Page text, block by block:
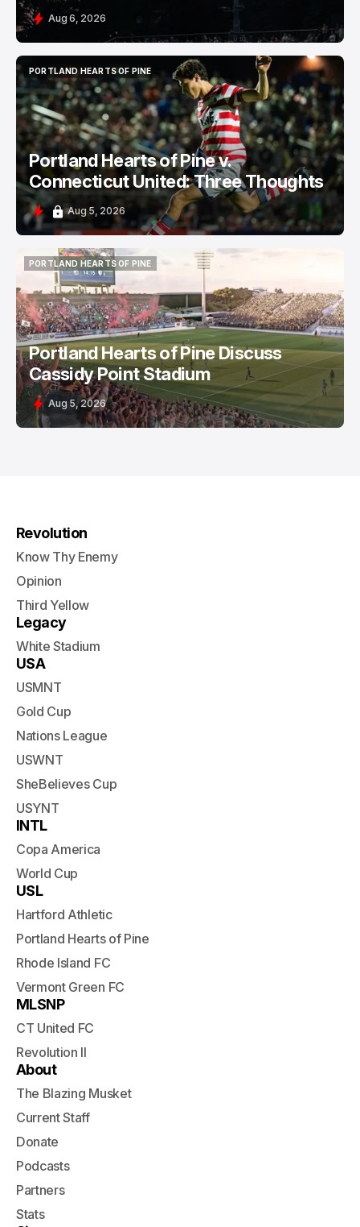
Aug 6, 2026
PORTLAND HEARTS OF PINE
PORTLAND HEARTS OF PINE
Portland Hearts of Pine v.
Connecticut United: Three Thoughts
Aug 5, 2026
PORTLAND HEARTS OF PINE
PORTLAND HEARTS OF PINE
Portland Hearts of Pine Discuss
Cassidy Point Stadium
Aug 5, 2026
Revolution
Know Thy Enemy
Opinion
Third Yellow
Legacy
White Stadium
USA
USMNT
Gold Cup
Nations League
USWNT
SheBelieves Cup
USYNT
INTL
Copa America
World Cup
USL
Hartford Athletic
Portland Hearts of Pine
Rhode Island FC
Vermont Green FC
MLSNP
CT United FC
Revolution II
About
The Blazing Musket
Current Staff
Donate
Podcasts
Partners
Stats